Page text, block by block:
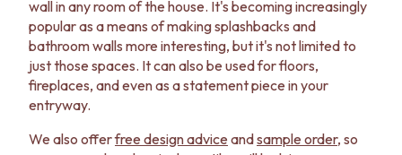
wall in any room of the house. It's becoming increasingly
popular as a means of making splashbacks and
bathroom walls more interesting, but it's not limited to
just those spaces. It can also be used for floors,
fireplaces, and even as a statement piece in your
entryway.
We also offerfree design advice andsample order, so